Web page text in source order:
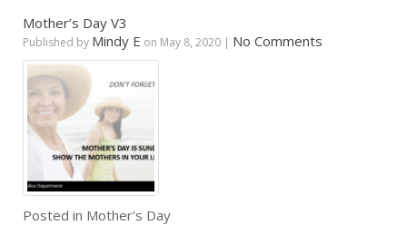
Mother’s Day V3
Published by Mindy E on May 8, 2020 | No Comments
Posted in Mother's Day